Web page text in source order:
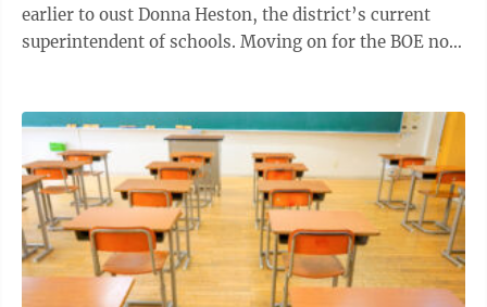
earlier to oust Donna Heston, the district’s current
superintendent of schools. Moving on for the BOE now